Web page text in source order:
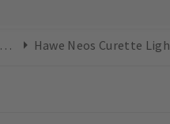
Implant Instruments Hawe Neos Curette